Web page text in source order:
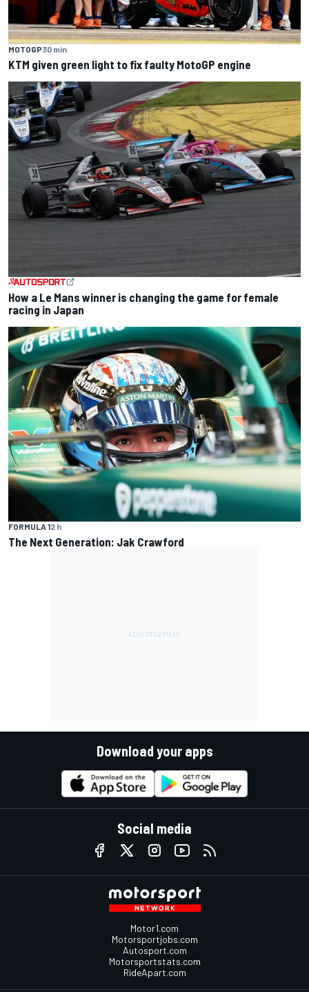
MOTOGP30 min
KTM given green light to fix faulty MotoGP engine
How a Le Mans winner is changing the game for female
racing in Japan
FORMULA 12 h
The Next Generation: Jak Crawford
Download your apps
Social media
Motor1.com
Motorsportjobs.com
Autosport.com
Motorsportstats.com
RideApart.com